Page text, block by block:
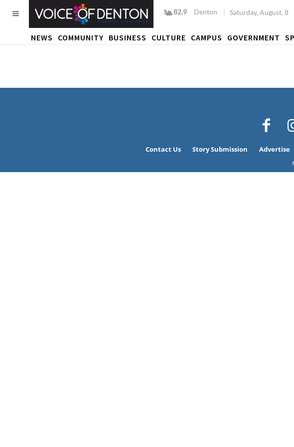
82.9 Denton Saturday, August, 8
NEWS COMMUNITY BUSINESS CULTURE CAMPUS GOVERNMENT
Contact Us Story Submission Advertise